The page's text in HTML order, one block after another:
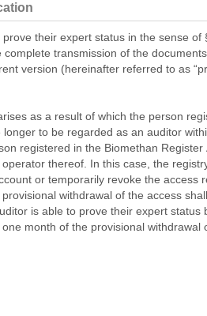
their expert status in the sense
complete transmission of the
version (hereinafter referred to as
as a result of which the person
to be regarded as an auditor
registered in the Biomethan Register
thereof. In this case, the
or temporarily revoke the access
withdrawal of the access
is able to prove their expert
month of the provisional